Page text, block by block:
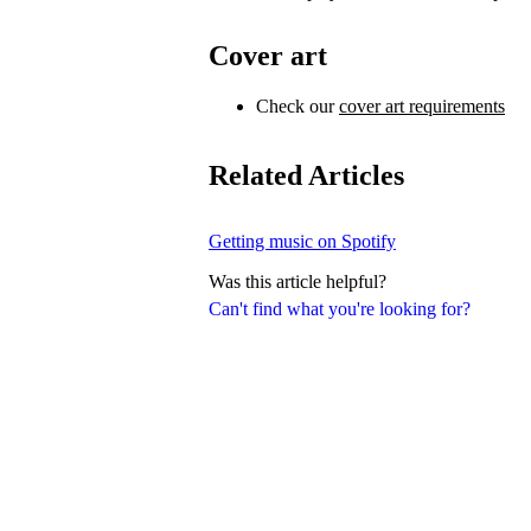
Can't find what you're looking for?
Cover art
Check ourcover art requirements
Related Articles
Getting music on Spotify
Was this article helpful?